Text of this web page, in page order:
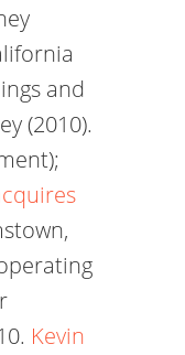
and
(2010).
Kevin